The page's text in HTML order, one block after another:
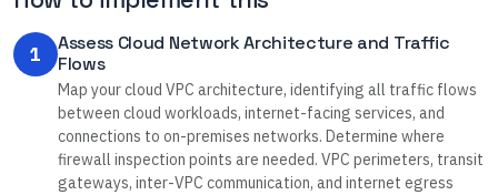
1
Assess Cloud Network Architecture and Traffic
Flows
Map your cloud VPC architecture, identifying all traffic flows
between cloud workloads, internet-facing services, and
connections to on-premises networks. Determine where
firewall inspection points are needed. VPC perimeters, transit
gateways, inter-VPC communication, and internet egress